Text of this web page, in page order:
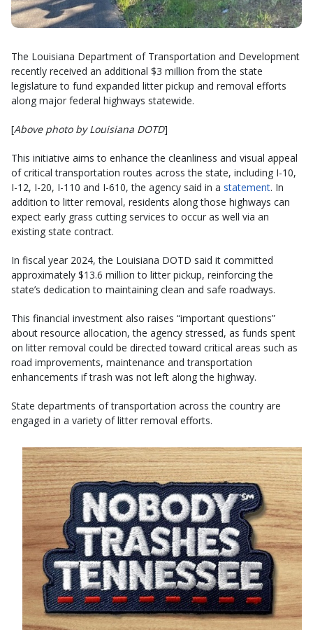
The Louisiana Department of Transportation and Development
recently received an additional $3 million from the state
legislature to fund expanded litter pickup and removal efforts
along major federal highways statewide.
[Above photo by Louisiana DOTD]
This initiative aims to enhance the cleanliness and visual appeal
of critical transportation routes across the state, including I-10,
I-12, I-20, I-110 and I-610, the agency said in a statement. In
addition to litter removal, residents along those highways can
expect early grass cutting services to occur as well via an
existing state contract.
In fiscal year 2024, the Louisiana DOTD said it committed
approximately $13.6 million to litter pickup, reinforcing the
state’s dedication to maintaining clean and safe roadways.
This financial investment also raises “important questions”
about resource allocation, the agency stressed, as funds spent
on litter removal could be directed toward critical areas such as
road improvements, maintenance and transportation
enhancements if trash was not left along the highway.
State departments of transportation across the country are
engaged in a variety of litter removal efforts.